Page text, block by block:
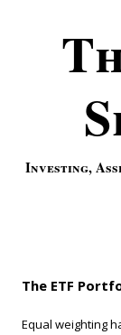
Investing,
The ETF
Equal weighting